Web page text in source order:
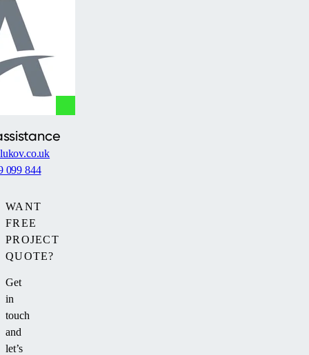
enclosure
including
side
walls.
Thanks
vertical
walls,
it
ideal
for
pools
placed
or
WANT
FREE
PROJECT
QUOTE?
Get
in
touch
and
let’s
099 844